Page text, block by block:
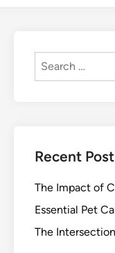
Search
Recent
The Impact of
Essential Pet
The